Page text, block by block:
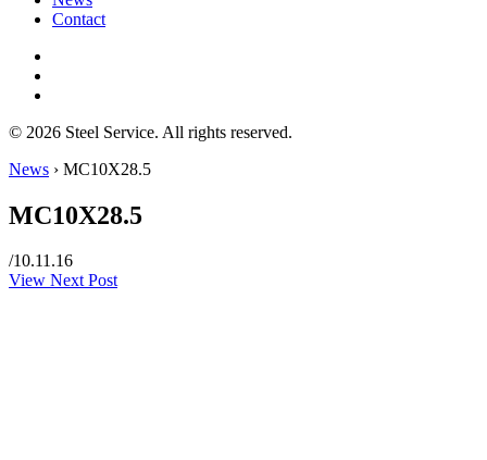
Contact
© 2026 Steel Service. All rights reserved.
News › MC10X28.5
MC10X28.5
/10.11.16
View Next Post